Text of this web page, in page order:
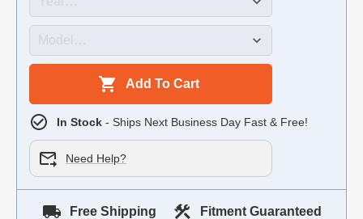
Add To Cart
In Stock - Ships Next Business Day Fast & Free!
Need Help?
Free Shipping Fitment Guaranteed